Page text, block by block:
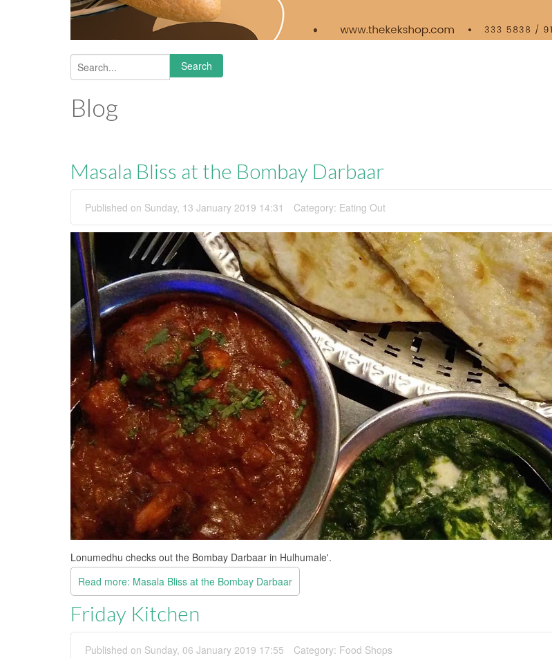
Search form
Search
Blog
Masala Bliss at the Bombay Darbaar
Published on Sunday, 13 January 2019 14:31 Category: Eating Out
Lonumedhu checks out the Bombay Darbaar in Hulhumale'.
Read more: Masala Bliss at the Bombay Darbaar
Friday Kitchen
Published on Sunday, 06 January 2019 17:55 Category: Food Shops